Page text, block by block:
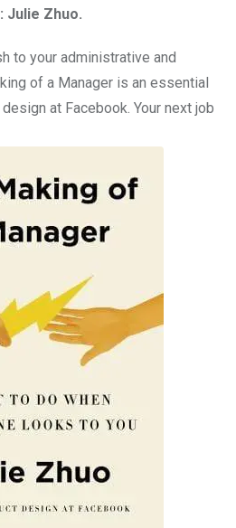
Julie Zhuo.
to your administrative and
of a Manager is an essential
at Facebook. Your next job